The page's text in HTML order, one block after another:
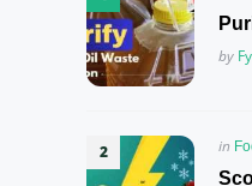
by
in
in